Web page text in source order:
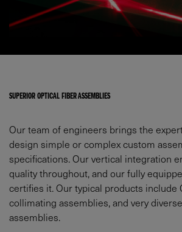
SUPERIOR OPTICAL FIBER ASSEMBLIES
Our team of engineers brings the
design simple or complex custom
specifications. Our vertical integration
quality throughout, and our fully
certifies it. Our typical products include
collimating assemblies, and very
assemblies.